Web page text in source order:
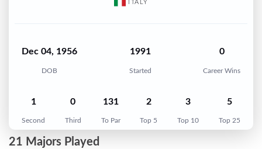
ITALY
Dec 04, 1956
DOB
1991
Started
0
Career Wins
1
Second
0
Third
131
To Par
2
Top 5
3
Top 10
5
Top 25
21 Majors Played